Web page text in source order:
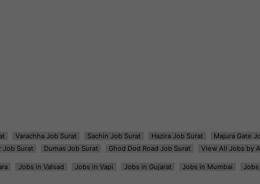
Varachha Job Surat Sachin Job Surat Hazira Job Surat Majura Gate
Job Surat Dumas Job Surat Ghod Dod Road Job Surat View All Jobs by
Jobs in Valsad Jobs in Vapi Jobs in Gujarat Jobs in Mumbai Jobs